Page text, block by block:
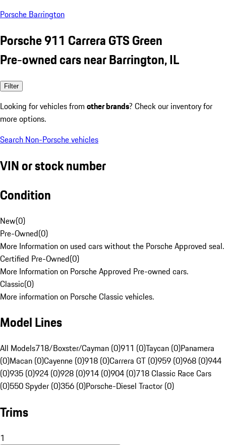
Porsche Barrington
Porsche 911 Carrera GTS Green
Pre-owned cars near Barrington, IL
Filter
Looking for vehicles from other brands? Check our inventory for
more options.
Search Non-Porsche vehicles
VIN or stock number
Condition
New(0)
Pre-Owned(0)
More Information on used cars without the Porsche Approved seal.
Certified Pre-Owned(0)
More Information on Porsche Approved Pre-owned cars.
Classic(0)
More information on Porsche Classic vehicles.
Model Lines
All Models718/Boxster/Cayman (0)911 (0)Taycan (0)Panamera
(0)Macan (0)Cayenne (0)918 (0)Carrera GT (0)959 (0)968 (0)944
(0)935 (0)924 (0)928 (0)914 (0)904 (0)718 Classic Race Cars
(0)550 Spyder (0)356 (0)Porsche-Diesel Tractor (0)
Trims
1